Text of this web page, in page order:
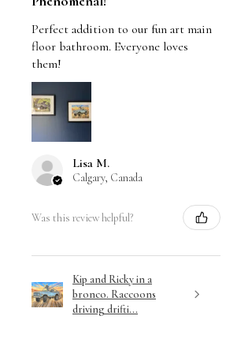
Perfect addition to our fun art main
floor bathroom. Everyone loves
them!
Lisa M.
Calgary, Canada
Was this review helpful?
Kip and Ricky in a
bronco. Raccoons
driving drifti...